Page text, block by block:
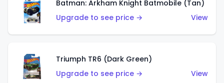
Batman: Arkham Knight Batmobile (Tan)
Upgrade to see price →
View
Triumph TR6 (Dark Green)
Upgrade to see price →
View